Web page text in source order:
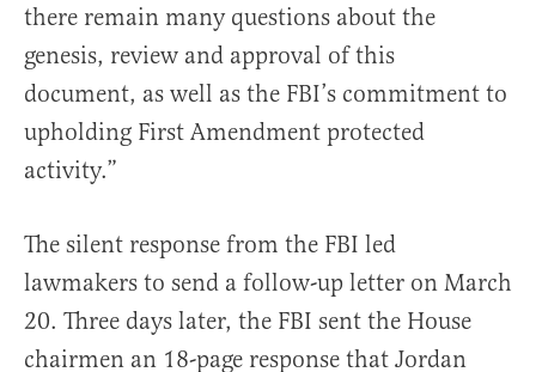
there remain many questions about the
genesis, review and approval of this
document, as well as the FBI’s commitment to
upholding First Amendment protected
activity.”
The silent response from the FBI led
lawmakers to send a follow-up letter on March
20. Three days later, the FBI sent the House
chairmen an 18-page response that Jordan